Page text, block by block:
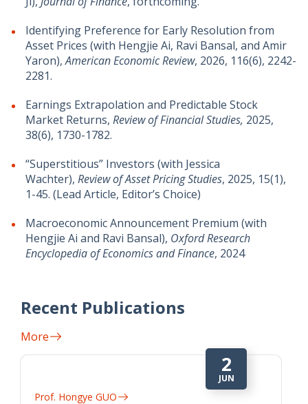
Identifying Preference for Early Resolution from
Asset Prices (with Hengjie Ai, Ravi Bansal, and Amir
Yaron),American Economic Review, 2026, 116(6), 2242-
2281.
Earnings Extrapolation and Predictable Stock
Market Returns, Review of Financial Studies, 2025,
38(6), 1730-1782.
“Superstitious” Investors (with Jessica
Wachter), Review of Asset Pricing Studies, 2025, 15(1),
1-45. (Lead Article, Editor’s Choice)
Macroeconomic Announcement Premium (with
Hengjie Ai and Ravi Bansal), Oxford Research
Encyclopedia of Economics and Finance, 2024
Recent Publications
More
2
JUN
Prof. Hongye GUO